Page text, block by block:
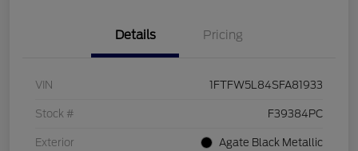
Details Pricing
VIN 1FTFW5L84SFA81933
Stock # F39384PC
Exterior Agate Black Metallic